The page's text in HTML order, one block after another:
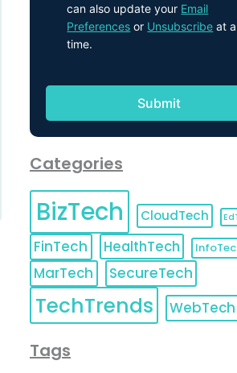
can also update your Email
Preferences or Unsubscribe at
time.
Categories
BizTech CloudTech
FinTech HealthTech
MarTech SecureTech
TechTrends WebTech
Tags